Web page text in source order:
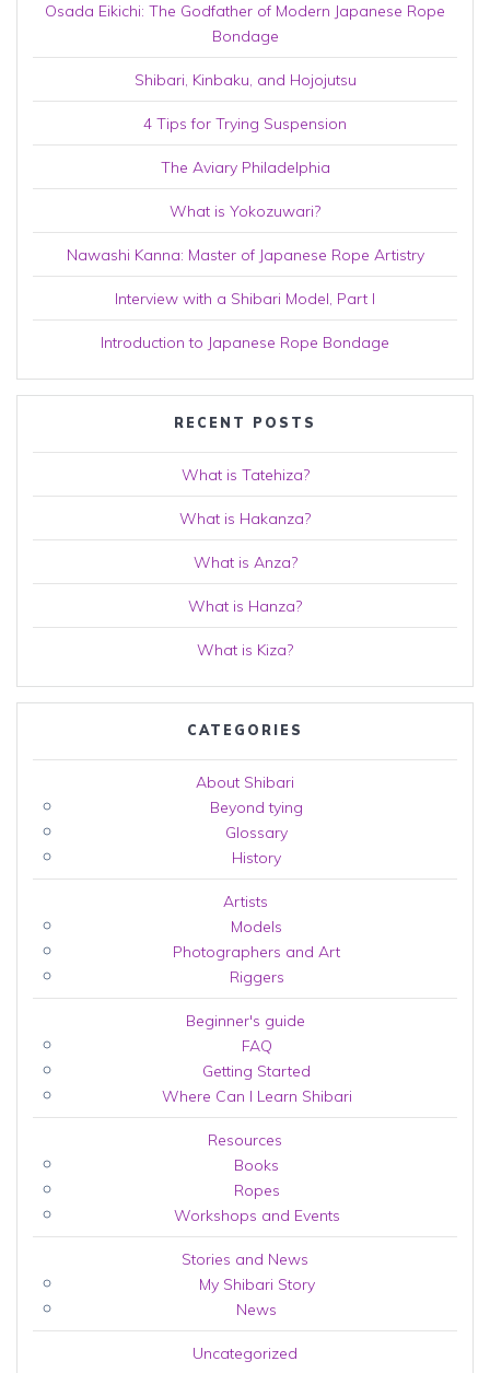
Osada Eikichi: The Godfather of Modern Japanese Rope
Bondage
Shibari, Kinbaku, and Hojojutsu
4 Tips for Trying Suspension
The Aviary Philadelphia
What is Yokozuwari?
Nawashi Kanna: Master of Japanese Rope Artistry
Interview with a Shibari Model, Part I
Introduction to Japanese Rope Bondage
RECENT POSTS
What is Tatehiza?
What is Hakanza?
What is Anza?
What is Hanza?
What is Kiza?
CATEGORIES
About Shibari
Beyond tying
Glossary
History
Artists
Models
Photographers and Art
Riggers
Beginner's guide
FAQ
Getting Started
Where Can I Learn Shibari
Resources
Books
Ropes
Workshops and Events
Stories and News
My Shibari Story
News
Uncategorized